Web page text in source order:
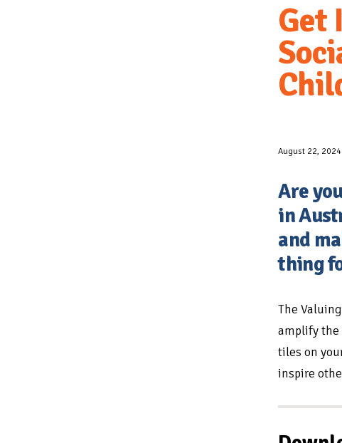
Get
August 22,
Are
in
and
thing
The
amplify the
tiles on
inspire